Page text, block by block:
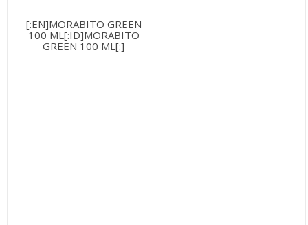
[:EN]MORABITO GREEN
100 ML[:ID]MORABITO
GREEN 100 ML[:]